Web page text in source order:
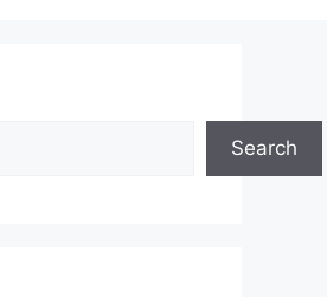
Search